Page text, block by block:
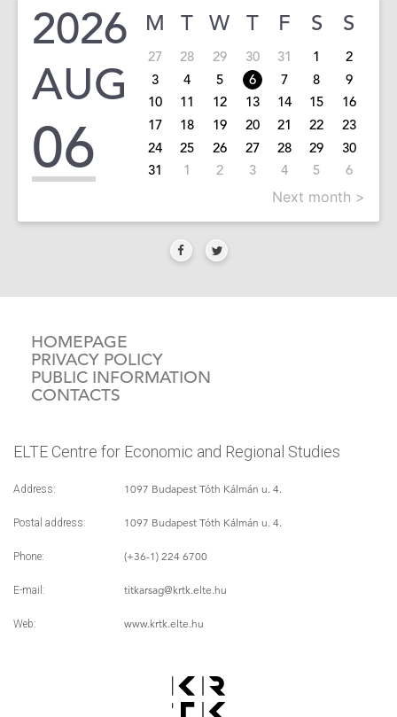
2026
AUG
06
M T W T F S S
27 28 29 30 31 1
2
3
4 5 6 7 8
9
10
11 12 13 14 15
16
17
18 19 20 21 22
23
24
25 26 27 28 29
30
31
1 2 3 4 5 6
Next month >
HOMEPAGE
PRIVACY POLICY
PUBLIC INFORMATION
CONTACTS
ELTE Centre for Economic and Regional Studies
Address: 1097 Budapest Tóth Kálmán u. 4.
Postal address: 1097 Budapest Tóth Kálmán u. 4.
Phone: (+36-1) 224 6700
E-mail: titkarsag@krtk.elte.hu
Web: www.krtk.elte.hu